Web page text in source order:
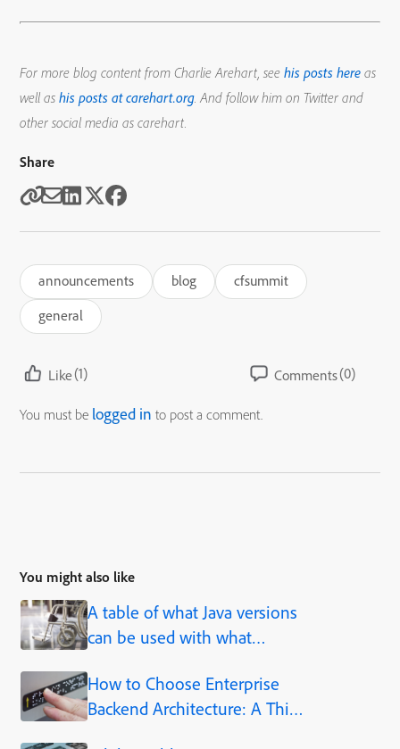
For more blog content from Charlie Arehart, seehis posts here as
well ashis posts at carehart.org. And follow him on Twitter and
other social media as carehart.
Share
announcements blog
cfsummit
general
Like(1) Comments(0)
You must be logged in to post a comment.
You might also like
A table of what Java versions
can be used with what
How to Choose Enterprise
Backend Architecture: A Thin